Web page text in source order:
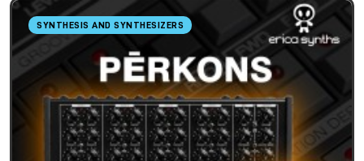
SYNTHESIS AND SYNTHESIZERS